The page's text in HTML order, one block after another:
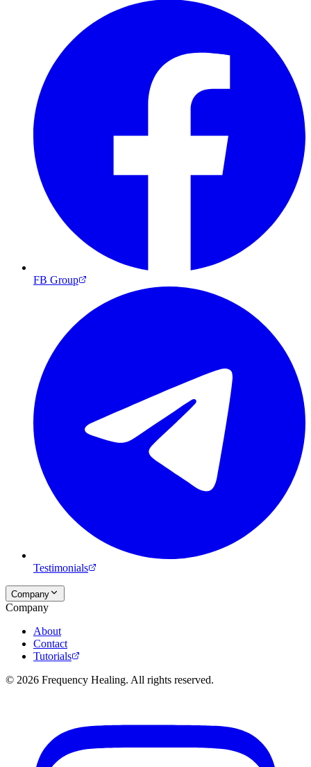
FB Group
Testimonials
Company
Company
About
Contact
Tutorials
© 2026 Frequency Healing. All rights reserved.